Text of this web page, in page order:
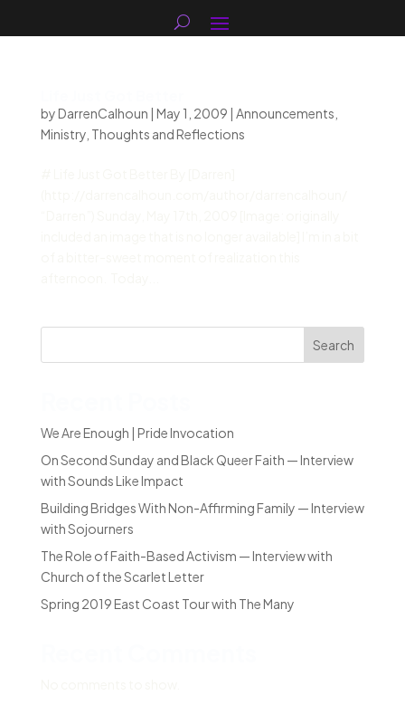
byDarrenCalhoun | May 1, 2009 | Announcements
Ministry, Thoughts and Reflections
Search
We Are Enough | Pride Invocation
On Second Sunday and Black Queer Faith — Interview
with Sounds Like Impact
Building Bridges With Non-Affirming Family — Interview
with Sojourners
The Role of Faith-Based Activism — Interview with
Church of the Scarlet Letter
Spring 2019 East Coast Tour with The Many